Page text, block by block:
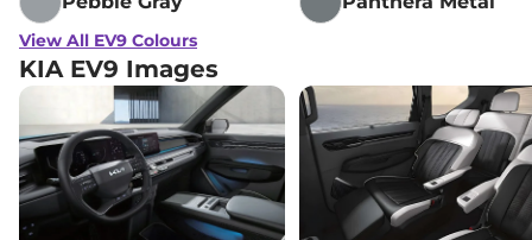
View All EV9 Colours
KIA EV9 Images